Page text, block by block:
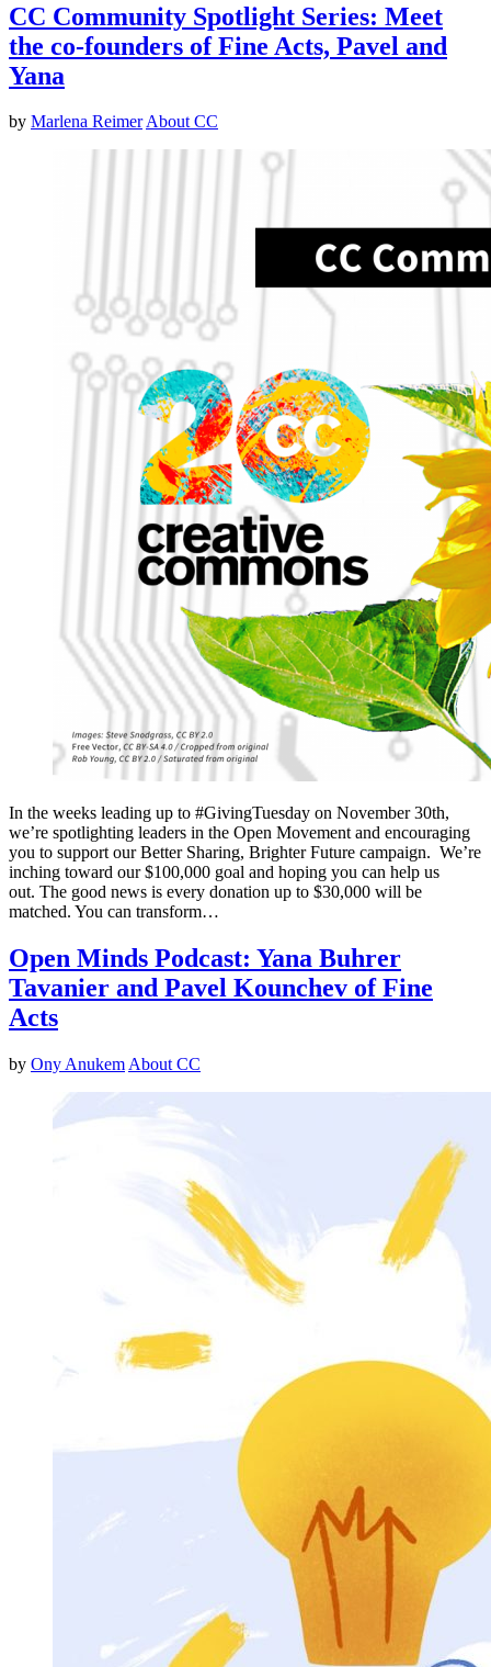
CC Community Spotlight Series: Meet
the co-founders of Fine Acts, Pavel and
Yana
by Marlena ReimerAbout CC
In the weeks leading up to #GivingTuesday on November 30th,
we’re spotlighting leaders in the Open Movement and encouraging
you to support our Better Sharing, Brighter Future campaign. We’re
inching toward our $100,000 goal and hoping you can help us
out. The good news is every donation up to $30,000 will be
matched. You can transform…
Open Minds Podcast: Yana Buhrer
Tavanier and Pavel Kounchev of Fine
Acts
by Ony Anukem About CC